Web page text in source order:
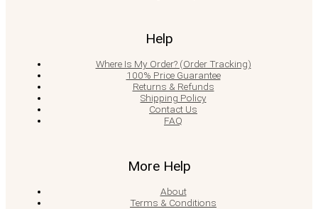
Help
Where Is My Order? (Order Tracking)
100% Price Guarantee
Returns & Refunds
Shipping Policy
Contact Us
FAQ
More Help
About
Terms & Conditions